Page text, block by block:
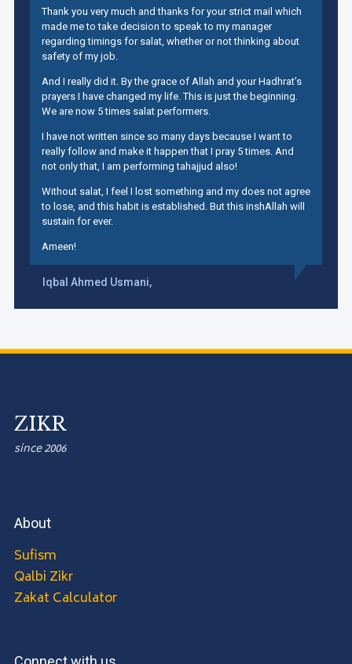
Thank you very much and thanks for your strict mail which
made me to take decision to speak to my manager
regarding timings for salat, whether or not thinking about
safety of my job.
And I really did it. By the grace of Allah and your Hadhrat’s
prayers I have changed my life. This is just the beginning.
We are now 5 times salat performers.
I have not written since so many days because I want to
really follow and make it happen that I pray 5 times. And
not only that, I am performing tahajjud also!
Without salat, I feel I lost something and my does not agree
to lose, and this habit is established. But this inshAllah will
sustain for ever.
Ameen!
Iqbal Ahmed Usmani,
ZIKR
since 2006
About
Sufism
Qalbi Zikr
Zakat Calculator